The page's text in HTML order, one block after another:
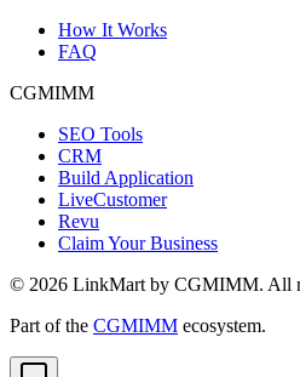
How It Works
FAQ
CGMIMM
SEO Tools
CRM
Build Application
LiveCustomer
Revu
Claim Your Business
© 2026 LinkMart by CGMIMM. All
Part of the CGMIMM ecosystem.